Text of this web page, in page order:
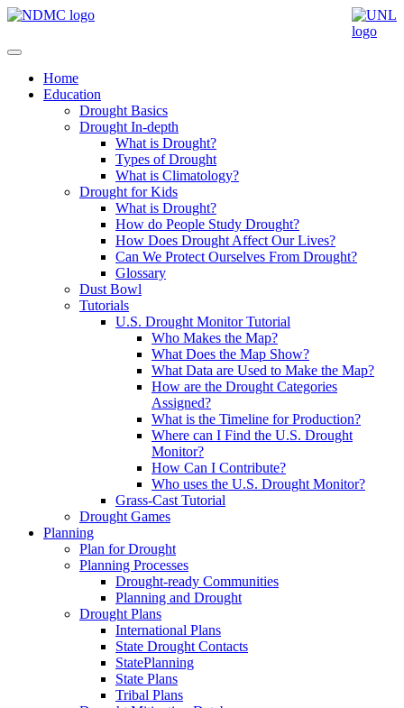
Home
Education
Drought Basics
Drought In-depth
What is Drought?
Types of Drought
What is Climatology?
Drought for Kids
What is Drought?
How do People Study Drought?
How Does Drought Affect Our Lives?
Can We Protect Ourselves From Drought?
Glossary
Dust Bowl
Tutorials
U.S. Drought Monitor Tutorial
Who Makes the Map?
What Does the Map Show?
What Data are Used to Make the Map?
How are the Drought Categories
Assigned?
What is the Timeline for Production?
Where can I Find the U.S. Drought
Monitor?
How Can I Contribute?
Who uses the U.S. Drought Monitor?
Grass-Cast Tutorial
Drought Games
Planning
Plan for Drought
Planning Processes
Drought-ready Communities
Planning and Drought
Drought Plans
International Plans
State Drought Contacts
StatePlanning
State Plans
Tribal Plans